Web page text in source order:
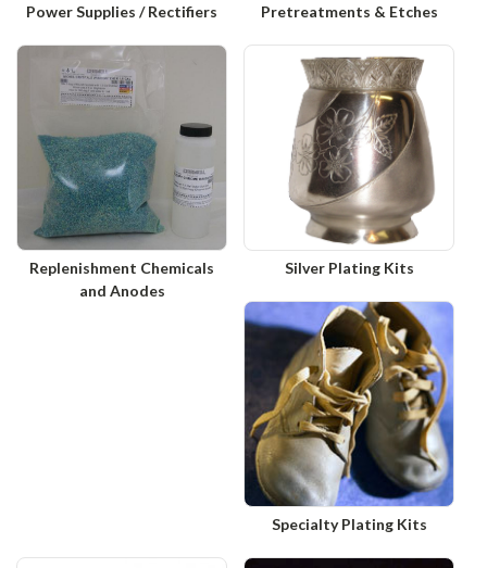
Power Supplies / Rectifiers Pretreatments & Etches
Replenishment Chemicals
and Anodes
Silver Plating Kits
Specialty Plating Kits